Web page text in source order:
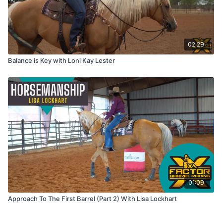
02:29
Balance is Key with Loni Kay Lester
01:09
Approach To The First Barrel (Part 2) With Lisa Lockhart